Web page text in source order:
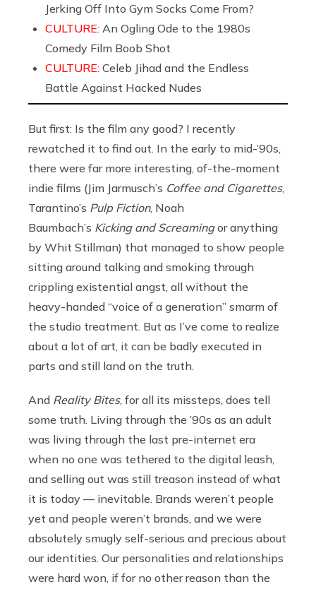
Jerking Off Into Gym Socks Come From?
CULTURE: An Ogling Ode to the 1980s
Comedy Film Boob Shot
CULTURE: Celeb Jihad and the Endless
Battle Against Hacked Nudes
But first: Is the film any good? I recently
rewatched it to find out. In the early to mid-’90s,
there were far more interesting, of-the-moment
indie films (Jim Jarmusch’s Coffee and Cigarettes,
Tarantino’s Pulp Fiction, Noah
Baumbach’s Kicking and Screamingor anything
by Whit Stillman) that managed to show people
sitting around talking and smoking through
crippling existential angst, all without the
heavy-handed “voice of a generation” smarm of
the studio treatment. But as I’ve come to realize
about a lot of art, it can be badly executed in
parts and still land on the truth.
And Reality Bites, for all its missteps, does tell
some truth. Living through the ’90s as an adult
was living through the last pre-internet era
when no one was tethered to the digital leash,
and selling out was still treason instead of what
it is today — inevitable. Brands weren’t people
yet and people weren’t brands, and we were
absolutely smugly self-serious and precious about
our identities. Our personalities and relationships
were hard won, if for no other reason than the